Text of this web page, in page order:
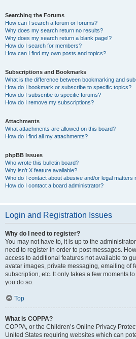
Searching the Forums
How can I search a forum or forums?
Why does my search return no results?
Why does my search return a blank page!?
How do I search for members?
How can I find my own posts and topics?
Subscriptions and Bookmarks
What is the difference between bookmarking and
How do I bookmark or subscribe to specific topics?
How do I subscribe to specific forums?
How do I remove my subscriptions?
Attachments
What attachments are allowed on this board?
How do I find all my attachments?
phpBB Issues
Who wrote this bulletin board?
Why isn’t X feature available?
Who do I contact about abusive and/or legal matters
How do I contact a board administrator?
Login and Registration Issues
Why do I need to register?
You may not have to, it is up to the
need to register in order to post messages.
access to additional features not available to
avatar images, private messaging, emailing of
subscription, etc. It only takes a few moments
you do so.
Top
What is COPPA?
COPPA, or the Children’s Online Privacy
United States requiring websites which can